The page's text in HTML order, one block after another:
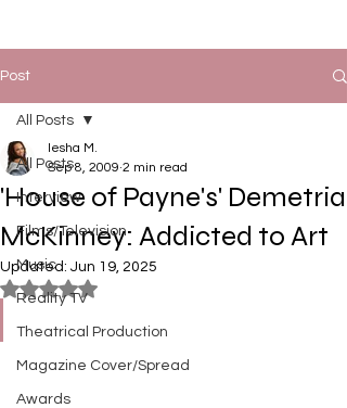
Post
All Posts
Interview
Films/Television
Music
Reality TV
Theatrical Production
Magazine Cover/Spread
Awards
All Posts
'House of Payne's' Demetria
McKinney: Addicted to Art
Iesha M.
Sep 8, 2009 2 min read
Updated: Jun 19, 2025
Rated NaN out of 5 stars.